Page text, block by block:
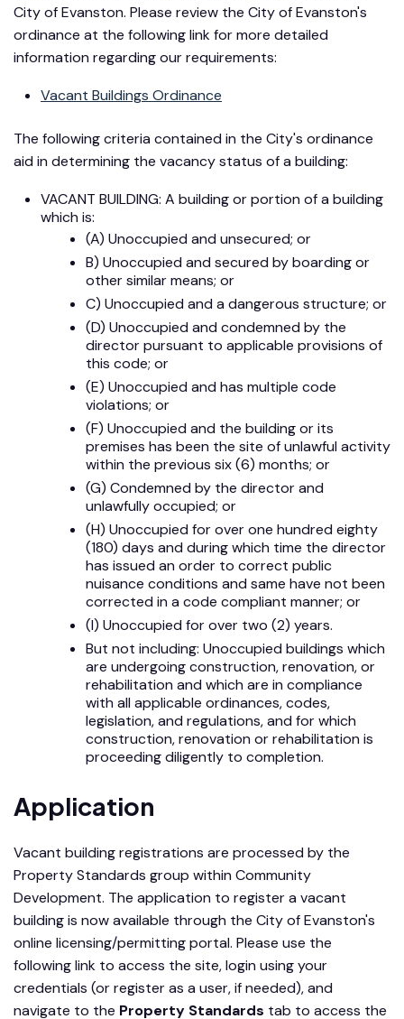
City of Evanston. Please review the City of Evanston's
ordinance at the following link for more detailed
information regarding our requirements:
Vacant Buildings Ordinance
The following criteria contained in the City's ordinance
aid in determining the vacancy status of a building:
VACANT BUILDING: A building or portion of a building
which is:
(A) Unoccupied and unsecured; or
B) Unoccupied and secured by boarding or
other similar means; or
C) Unoccupied and a dangerous structure; or
(D) Unoccupied and condemned by the
director pursuant to applicable provisions of
this code; or
(E) Unoccupied and has multiple code
violations; or
(F) Unoccupied and the building or its
premises has been the site of unlawful activity
within the previous six (6) months; or
(G) Condemned by the director and
unlawfully occupied; or
(H) Unoccupied for over one hundred eighty
(180) days and during which time the director
has issued an order to correct public
nuisance conditions and same have not been
corrected in a code compliant manner; or
(I) Unoccupied for over two (2) years.
But not including: Unoccupied buildings which
are undergoing construction, renovation, or
rehabilitation and which are in compliance
with all applicable ordinances, codes,
legislation, and regulations, and for which
construction, renovation or rehabilitation is
proceeding diligently to completion.
Application
Vacant building registrations are processed by the
Property Standards group within Community
Development. The application to register a vacant
building is now available through the City of Evanston's
online licensing/permitting portal. Please use the
following link to access the site, login using your
credentials (or register as a user, if needed), and
navigate to the Property Standards tab to access the